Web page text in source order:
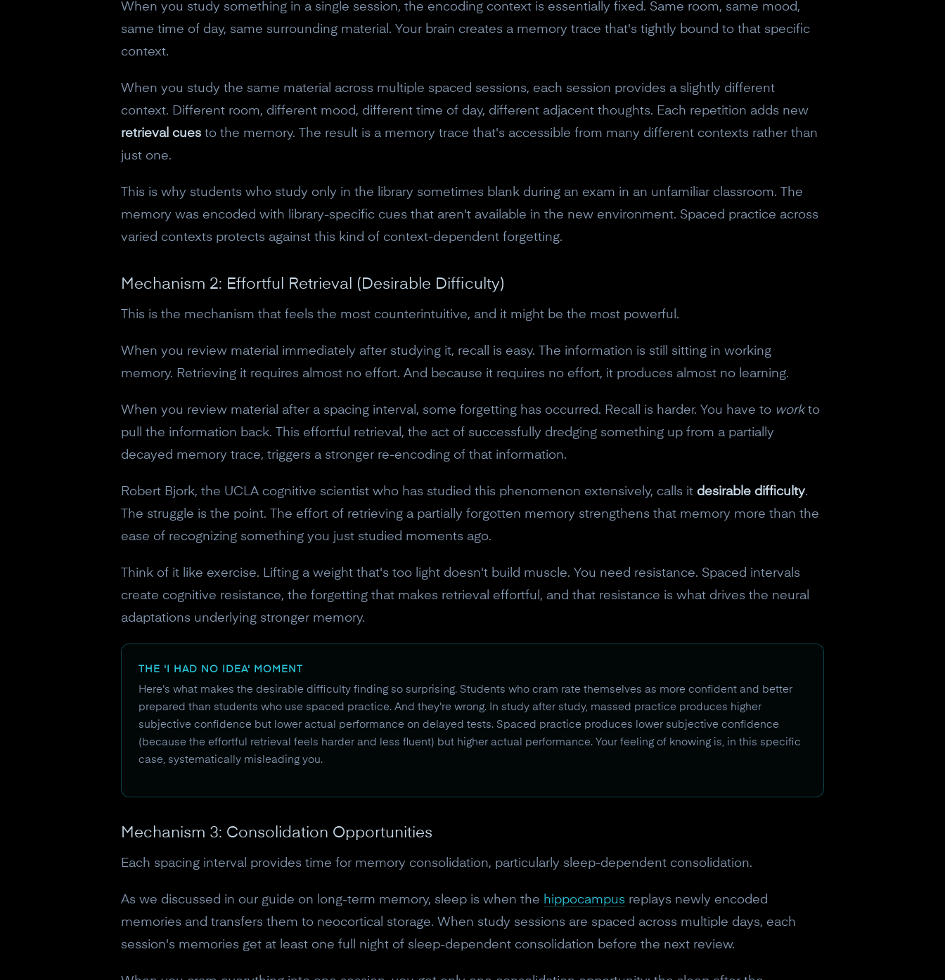
When you study something in a single session, the encoding context is essentially fixed. Same room, same mood,
same time of day, same surrounding material. Your brain creates a memory trace that's tightly bound to that specific
context.
When you study the same material across multiple spaced sessions, each session provides a slightly different
context. Different room, different mood, different time of day, different adjacent thoughts. Each repetition adds new
retrieval cues to the memory. The result is a memory trace that's accessible from many different contexts rather than
just one.
This is why students who study only in the library sometimes blank during an exam in an unfamiliar classroom. The
memory was encoded with library-specific cues that aren't available in the new environment. Spaced practice across
varied contexts protects against this kind of context-dependent forgetting.
Mechanism 2: Effortful Retrieval (Desirable Difficulty)
This is the mechanism that feels the most counterintuitive, and it might be the most powerful.
When you review material immediately after studying it, recall is easy. The information is still sitting in working
memory. Retrieving it requires almost no effort. And because it requires no effort, it produces almost no learning.
When you review material after a spacing interval, some forgetting has occurred. Recall is harder. You have to workto
pull the information back. This effortful retrieval, the act of successfully dredging something up from a partially
decayed memory trace, triggers a stronger re-encoding of that information.
Robert Bjork, the UCLA cognitive scientist who has studied this phenomenon extensively, calls it desirable difficulty.
The struggle is the point. The effort of retrieving a partially forgotten memory strengthens that memory more than the
ease of recognizing something you just studied moments ago.
Think of it like exercise. Lifting a weight that's too light doesn't build muscle. You need resistance. Spaced intervals
create cognitive resistance, the forgetting that makes retrieval effortful, and that resistance is what drives the neural
adaptations underlying stronger memory.
THE 'I HAD NO IDEA' MOMENT
Here's what makes the desirable difficulty finding so surprising. Students who cram rate themselves as more confident and better
prepared than students who use spaced practice. And they're wrong. In study after study, massed practice produces higher
subjective confidence but lower actual performance on delayed tests. Spaced practice produces lower subjective confidence
(because the effortful retrieval feels harder and less fluent) but higher actual performance. Your feeling of knowing is, in this specific
case, systematically misleading you.
Mechanism 3: Consolidation Opportunities
Each spacing interval provides time for memory consolidation, particularly sleep-dependent consolidation.
As we discussed in our guide on long-term memory, sleep is when the hippocampus replays newly encoded
memories and transfers them to neocortical storage. When study sessions are spaced across multiple days, each
session's memories get at least one full night of sleep-dependent consolidation before the next review.
Subscribe to the Neurosity newsletter to receive a
Claim offer
No, thanks